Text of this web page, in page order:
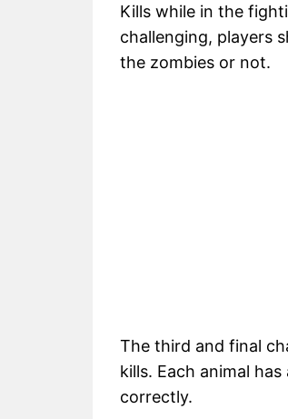
Kills while in the
challenging, players
the zombies or not.
The third and final
kills. Each animal
correctly.